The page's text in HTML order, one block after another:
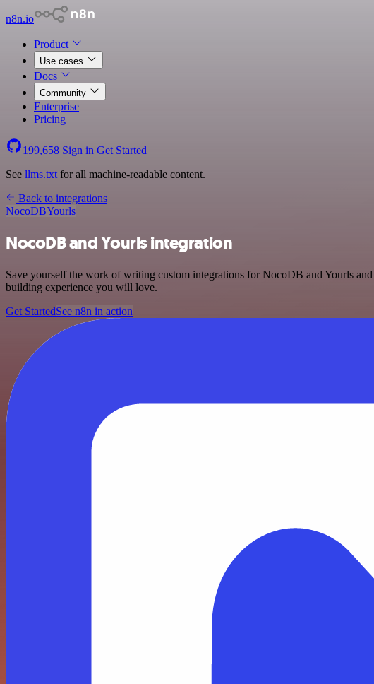
n8n.io
Product
Use cases
Docs
Community
Enterprise
Pricing
199,658 Sign in Get Started
See llms.txt for all machine-readable content.
Back to integrations
NocoDBYourls
NocoDB and Yourls integration
Save yourself the work of writing custom integrations for NocoDB and Yourls
building experience you will love.
Get StartedSee n8n in action